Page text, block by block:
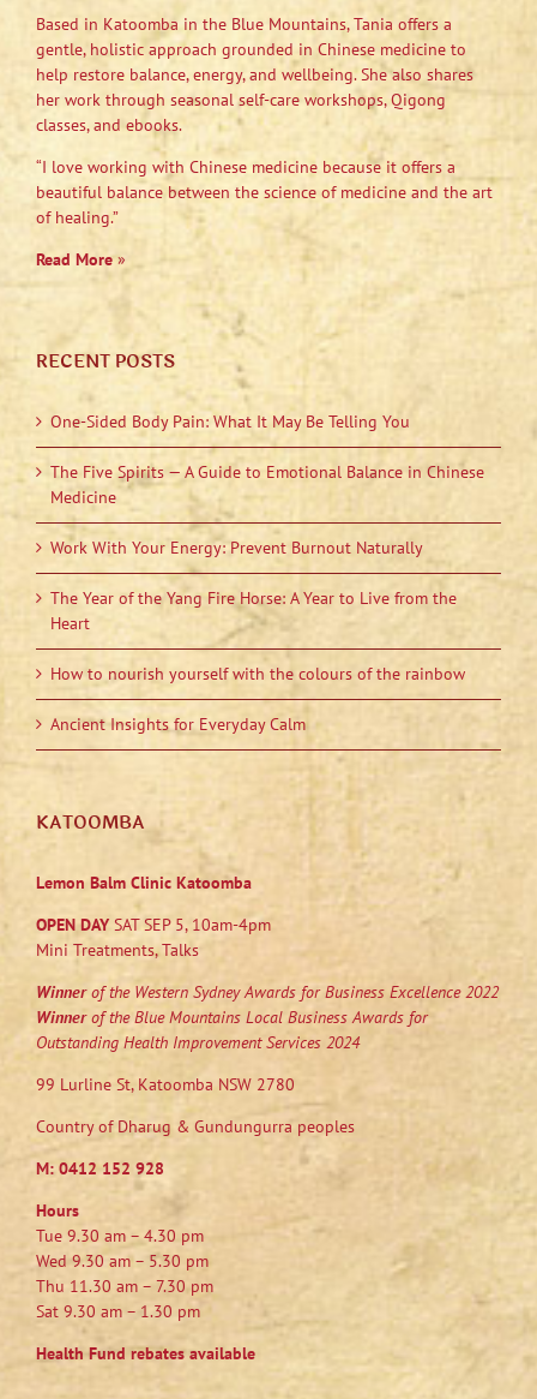
Based in Katoomba in the Blue Mountains, Tania offers a
gentle, holistic approach grounded in Chinese medicine to
help restore balance, energy, and wellbeing. She also shares
her work through seasonal self-care workshops, Qigong
classes, and ebooks.
“I love working with Chinese medicine because it offers a
beautiful balance between the science of medicine and the art
of healing.”
Read More»
RECENT POSTS
One-Sided Body Pain: What It May Be Telling You
The Five Spirits — A Guide to Emotional Balance in Chinese
Medicine
Work With Your Energy: Prevent Burnout Naturally
The Year of the Yang Fire Horse: A Year to Live from the
Heart
How to nourish yourself with the colours of the rainbow
Ancient Insights for Everyday Calm
KATOOMBA
Lemon Balm Clinic Katoomba
OPEN DAYSAT SEP 5, 10am-4pm
Mini Treatments, Talks
Winnerof the Western Sydney Awards for Business Excellence 2022
Winnerof the Blue Mountains Local Business Awards for
Outstanding Health Improvement Services 2024
99 Lurline St, Katoomba NSW 2780
Country of Dharug & Gundungurra peoples
M: 0412 152 928
Hours
Tue 9.30 am – 4.30 pm
Wed 9.30 am – 5.30 pm
Thu 11.30 am – 7.30 pm
Sat 9.30 am – 1.30 pm
Health Fund rebates available